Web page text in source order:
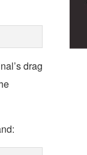
drag